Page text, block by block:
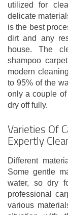
utilized for
delicate
is the best
dirt and any
house. The
shampoo
modern
to 95% of the
only a couple
dry off fully.
Varieties Of
Expertly
Different
Some gentle
water, so dry
professional
various